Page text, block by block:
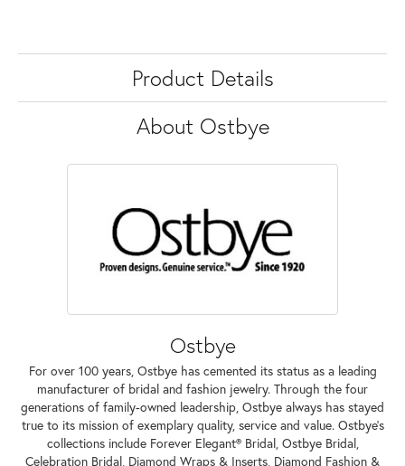
Product Details
About Ostbye
Ostbye
For over 100 years, Ostbye has cemented its status as a leading
manufacturer of bridal and fashion jewelry. Through the four
generations of family-owned leadership, Ostbye always has stayed
true to its mission of exemplary quality, service and value. Ostbye's
collections include Forever Elegant® Bridal, Ostbye Bridal,
Celebration Bridal, Diamond Wraps & Inserts, Diamond Fashion &